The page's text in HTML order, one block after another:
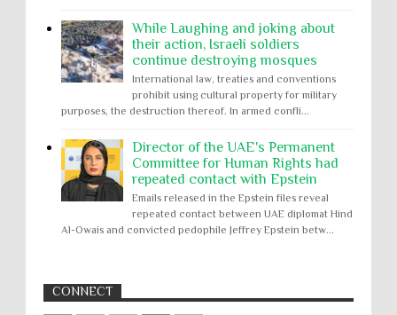
While Laughing and joking about
their action, Israeli soldiers
continue destroying mosques
International law, treaties and conventions
prohibit using cultural property for military
purposes, the destruction thereof. In armed confli...
Director of the UAE's Permanent
Committee for Human Rights had
repeated contact with Epstein
Emails released in the Epstein files reveal
repeated contact between UAE diplomat Hind
Al-Owais and convicted pedophile Jeffrey Epstein betw...
CONNECT